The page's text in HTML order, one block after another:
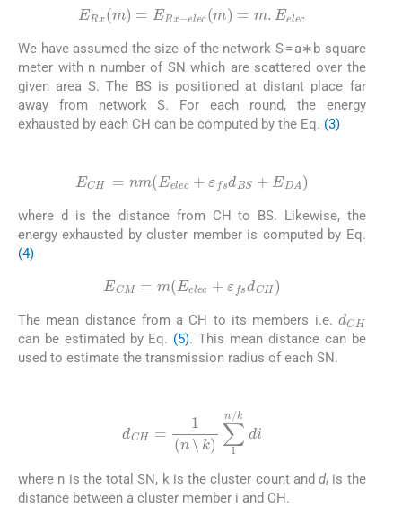
Rx( m )= Rx-elec ( m elec
We have assumed the size of the network S = a∗b square
meter with n number of SN which are scattered over the
given area S. The BS is positioned at distant place far
away from network S. For each round, the energy
exhausted by each CH can be computed by the Eq. (3)
CH E elec + fs dBS EDA
where d is the distance from CH to BS. Likewise, the
energy exhausted by cluster member is computed by Eq.
(4)
CM= E elec + fs dCH
The mean distance from a CH to its members i.e.
d
can be estimated by Eq. (5). This mean distance can be
used to estimate the transmission radius of each SN.
⧹
CH=1 (n⧹k)∑ 1n/kdi
where n is the total SN, k is the cluster count anddi is the
distance between a cluster member i and CH.